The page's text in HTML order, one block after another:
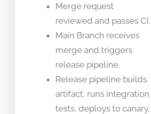
Merge request
reviewed and passes CI.
Main Branch receives
merge and triggers
release pipeline.
Release pipeline builds
artifact, runs integration
tests, deploys to canary,